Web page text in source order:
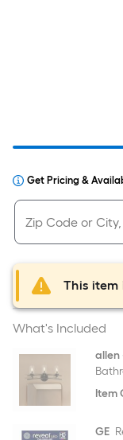
Get Pricing &
This
What's Included
allen
Item
GE